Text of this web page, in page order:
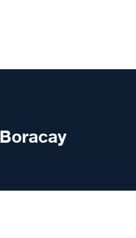
Boracay